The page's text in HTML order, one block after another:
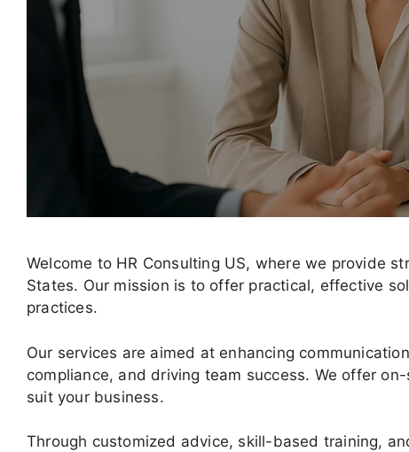
Welcome to HR Consulting US, where we provide
States. Our mission is to offer practical, effective
practices.
Our services are aimed at enhancing
compliance, and driving team success. We offer
suit your business.
Through customized advice, skill-based training,